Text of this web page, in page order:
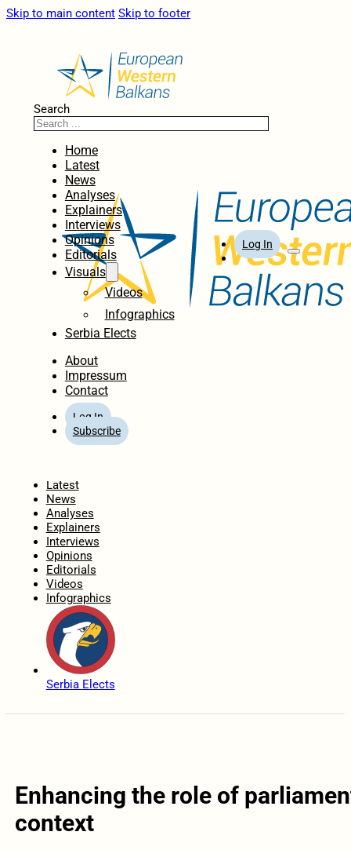
Skip to main content Skip to footer
Search
Home
Latest
News
Analyses
Explainers
Interviews
Opinions
Editorials
Visuals
Videos
Infographics
Serbia Elects
About
Impressum
Contact
Log In
Subscribe
Log In
Latest
News
Analyses
Explainers
Interviews
Opinions
Editorials
Videos
Infographics
Serbia Elects
Enhancing the role of
context